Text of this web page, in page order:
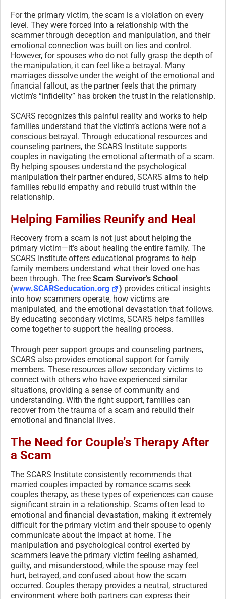
For the primary victim, the scam is a violation on every
level. They were forced into a relationship with the
scammer through deception and manipulation, and their
emotional connection was built on lies and control.
However, for spouses who do not fully grasp the depth of
the manipulation, it can feel like a betrayal. Many
marriages dissolve under the weight of the emotional and
financial fallout, as the partner feels that the primary
victim’s “infidelity” has broken the trust in the relationship.
SCARS recognizes this painful reality and works to help
families understand that the victim’s actions were not a
conscious betrayal. Through educational resources and
counseling partners, the SCARS Institute supports
couples in navigating the emotional aftermath of a scam.
By helping spouses understand the psychological
manipulation their partner endured, SCARS aims to help
families rebuild empathy and rebuild trust within the
relationship.
Helping Families Reunify and Heal
Recovery from a scam is not just about helping the
primary victim—it’s about healing the entire family. The
SCARS Institute offers educational programs to help
family members understand what their loved one has
been through. The free Scam Survivor’s School
(www.SCARSeducation.org ) provides critical insights
into how scammers operate, how victims are
manipulated, and the emotional devastation that follows.
By educating secondary victims, SCARS helps families
come together to support the healing process.
Through peer support groups and counseling partners,
SCARS also provides emotional support for family
members. These resources allow secondary victims to
connect with others who have experienced similar
situations, providing a sense of community and
understanding. With the right support, families can
recover from the trauma of a scam and rebuild their
emotional and financial lives.
The Need for Couple’s Therapy After
a Scam
The SCARS Institute consistently recommends that
married couples impacted by romance scams seek
couples therapy, as these types of experiences can cause
significant strain in a relationship. Scams often lead to
emotional and financial devastation, making it extremely
difficult for the primary victim and their spouse to openly
communicate about the impact at home. The
manipulation and psychological control exerted by
scammers leave the primary victim feeling ashamed,
guilty, and misunderstood, while the spouse may feel
hurt, betrayed, and confused about how the scam
occurred. Couples therapy provides a neutral, structured
environment where both partners can express their